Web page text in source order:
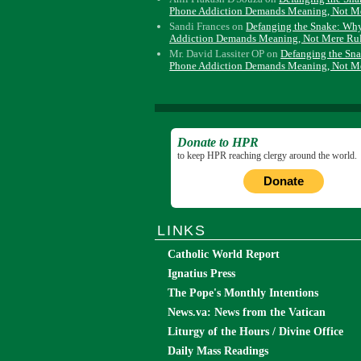
Phone Addiction Demands Meaning, Not
Sandi Frances onDefanging the Snake:
Addiction Demands Meaning, Not Mere
Mr. David Lassiter OP onDefanging the
Phone Addiction Demands Meaning, Not
Donate to HPR
to keep HPR reaching clergy around the world.
Donate
LINKS
Catholic World Report
Ignatius Press
The Pope's Monthly Intentions
News.va: News from the Vatican
Liturgy of the Hours / Divine Office
Daily Mass Readings